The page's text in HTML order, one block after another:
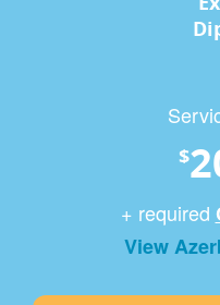
$
+ required
View